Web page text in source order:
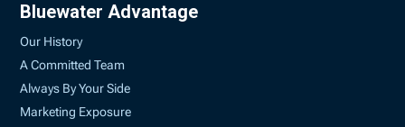
Bluewater Advantage
Our History
A Committed Team
Always By Your Side
Marketing Exposure